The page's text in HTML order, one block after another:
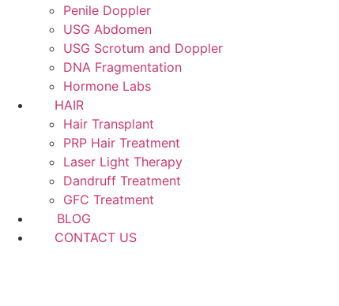
Penile Doppler
USG Abdomen
USG Scrotum and Doppler
DNA Fragmentation
Hormone Labs
HAIR
Hair Transplant
PRP Hair Treatment
Laser Light Therapy
Dandruff Treatment
GFC Treatment
BLOG
CONTACT US